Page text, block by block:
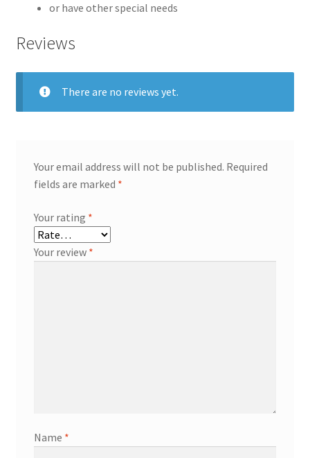
or have other special needs
Reviews
There are no reviews yet.
Your email address will not be published. Required
fields are marked *
Your rating *
Your review *
Name *